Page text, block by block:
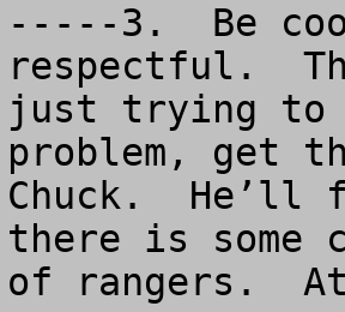
-----3.  Be
respectful.
just trying
problem, get
Chuck.  He’ll
there is some
of rangers.  At